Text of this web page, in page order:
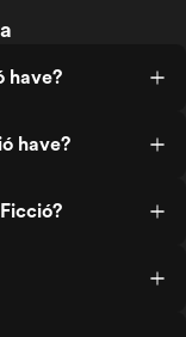
have?
have?